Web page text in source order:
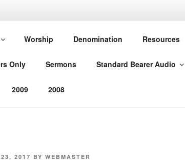
Worship Denomination Resources
Only Sermons Standard Bearer Audio
2009 2008
2017 BY WEBMASTER